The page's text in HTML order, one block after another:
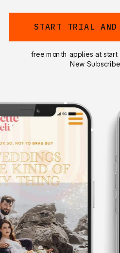
free month applies at start
New
START TRIAL AND